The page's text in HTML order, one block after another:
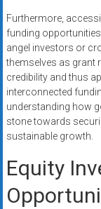
Furthermore,
funding
angel investors or
themselves as grant
credibility and thus
interconnected
understanding how
stone towards
sustainable growth.
Equity